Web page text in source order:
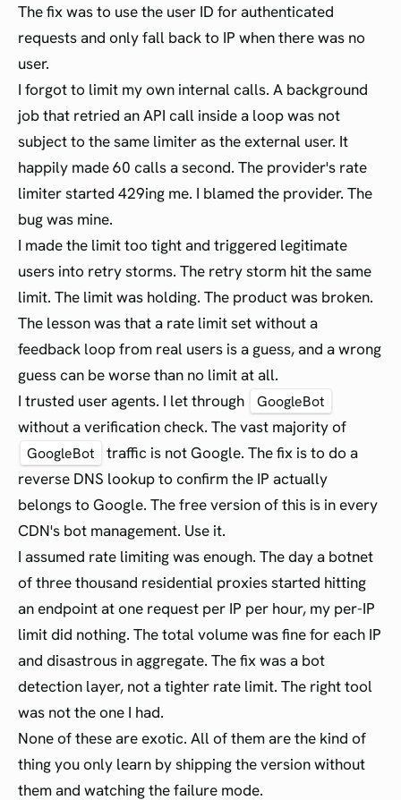
The fix was to use the user ID for authenticated
requests and only fall back to IP when there was no
user.
I forgot to limit my own internal calls. A background
job that retried an API call inside a loop was not
subject to the same limiter as the external user. It
happily made 60 calls a second. The provider's rate
limiter started 429ing me. I blamed the provider. The
bug was mine.
I made the limit too tight and triggered legitimate
users into retry storms. The retry storm hit the same
limit. The limit was holding. The product was broken.
The lesson was that a rate limit set without a
feedback loop from real users is a guess, and a wrong
guess can be worse than no limit at all.
I trusted user agents. I let through
GoogleBot
without a verification check. The vast majority of
GoogleBot
traffic is not Google. The fix is to do a
reverse DNS lookup to confirm the IP actually
belongs to Google. The free version of this is in every
CDN's bot management. Use it.
I assumed rate limiting was enough. The day a botnet
of three thousand residential proxies started hitting
an endpoint at one request per IP per hour, my per-IP
limit did nothing. The total volume was fine for each IP
and disastrous in aggregate. The fix was a bot
detection layer, not a tighter rate limit. The right tool
was not the one I had.
None of these are exotic. All of them are the kind of
thing you only learn by shipping the version without
them and watching the failure mode.